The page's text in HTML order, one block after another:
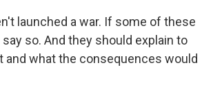
launched a war. If some of these
so. And they should explain to
and what the consequences would